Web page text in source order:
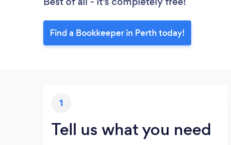
Find a Bookkeeper in Perth today!
1
Tell us what you need